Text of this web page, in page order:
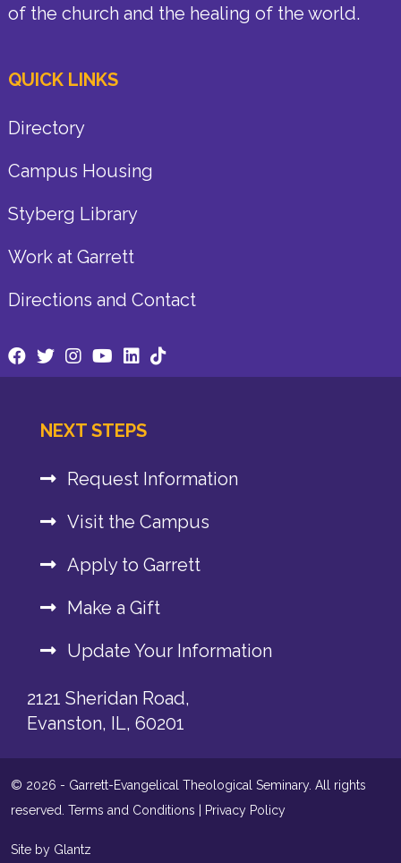
of the church and the healing of the world.
QUICK LINKS
Directory
Campus Housing
Styberg Library
Work at Garrett
Directions and Contact
NEXT STEPS
Request Information
Visit the Campus
Apply to Garrett
Make a Gift
Update Your Information
2121 Sheridan Road,
Evanston, IL, 60201
© 2026 - Garrett-Evangelical Theological Seminary. All rights
reserved. Terms and Conditions Privacy Policy
Site by Glantz